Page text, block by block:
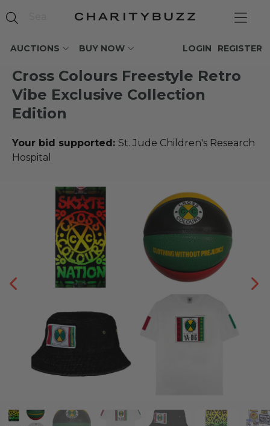
AUCTIONS BUY NOW REGISTER
LOGIN
Cross Colours Freestyle Retro
Vibe Exclusive Collection
Edition
Your bid supported: St. Jude Children's Research
Hospital